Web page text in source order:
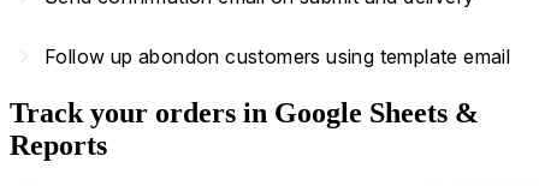
Follow up abondon customers using template email
Track your orders in Google Sheets &
Reports